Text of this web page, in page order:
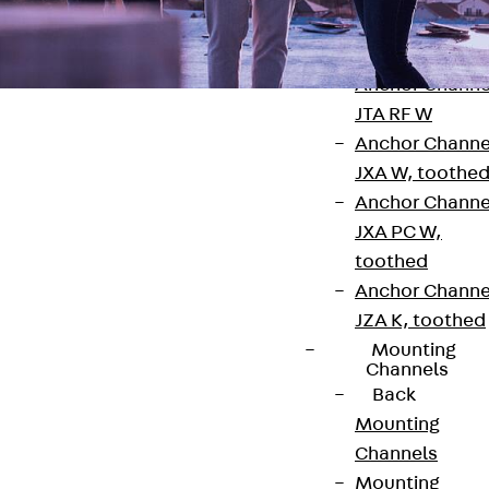
Anchor
JTA RT W
Anchor
JTA RF W
Anchor
JXA W, toothed
Anchor
JXA PC W,
toothed
Anchor
JZA K, toothed
Mounting
Channels
Back
Mounting
Channels
Mounting